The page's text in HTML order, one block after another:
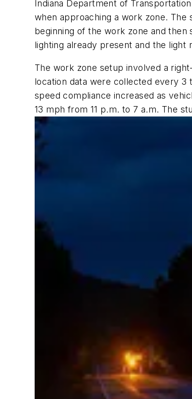
Indiana Department of
when approaching a work zone.
beginning of the work zone and then
lighting already present and the
The work zone setup involved a
location data were collected every 3
speed compliance increased as
13 mph from 11 p.m. to 7 a.m. The